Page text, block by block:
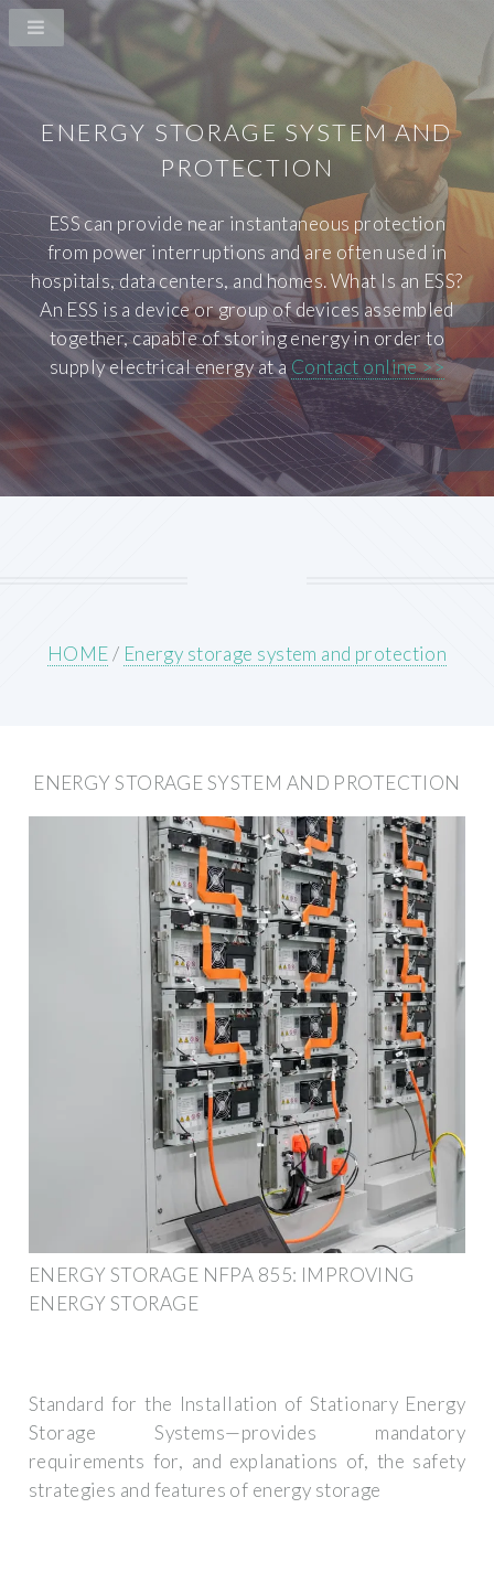
ENERGY STORAGE SYSTEM AND
PROTECTION
ESS can provide near instantaneous protection
from power interruptions and are often used in
hospitals, data centers, and homes. What Is an ESS?
An ESS is a device or group of devices assembled
together, capable of storing energy in order to
supply electrical energy at a Contact online >>
HOME/ Energy storage system and protection
ENERGY STORAGE SYSTEM AND PROTECTION
ENERGY STORAGE NFPA 855: IMPROVING
ENERGY STORAGE
Standard for the Installation of Stationary Energy
Storage Systems—provides mandatory
requirements for, and explanations of, the safety
strategies and features of energy storage